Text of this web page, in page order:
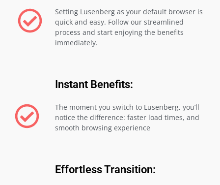
Setting Lusenberg as your default browser is
quick and easy. Follow our streamlined
process and start enjoying the benefits
immediately.
Instant Benefits:
The moment you switch to Lusenberg, you’ll
notice the difference: faster load times, and
smooth browsing experience
Effortless Transition: